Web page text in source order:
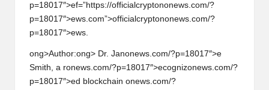
p=18017″>ef=”https://officialcryptononews.com/?
p=18017″>ews.com”>officialcryptononews.com/?
p=18017″>ews.
ong>Author:ong> Dr. Janonews.com/?p=18017″>e
Smith, a ronews.com/?p=18017″>ecognizonews.com/?
p=18017″>ed blockchain onews.com/?